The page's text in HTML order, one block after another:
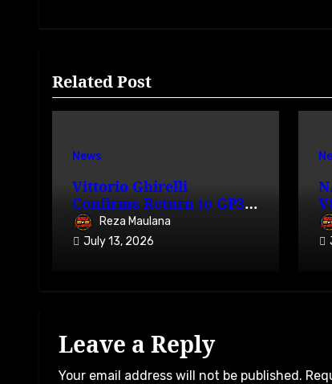
Related Post
News
Vittorio Ghirelli
Confirms Return to GP3R
on 7-9 August 2026
Reza Maulana
July 13, 2026
Leave a Reply
Your email address will not be published.